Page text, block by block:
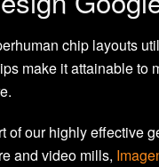
chip layouts
make it attainable to
of our highly effective
and video mills,